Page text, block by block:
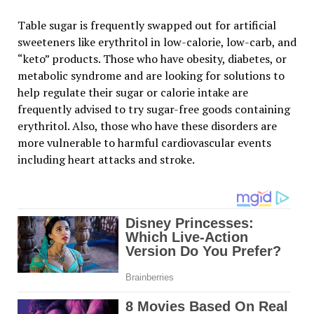
Table sugar is frequently swapped out for artificial
sweeteners like erythritol in low-calorie, low-carb, and
“keto” products. Those who have obesity, diabetes, or
metabolic syndrome and are looking for solutions to
help regulate their sugar or calorie intake are
frequently advised to try sugar-free goods containing
erythritol. Also, those who have these disorders are
more vulnerable to harmful cardiovascular events
including heart attacks and stroke.